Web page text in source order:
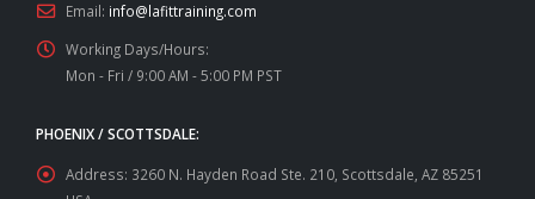
Email: info@lafittraining.com
Working Days/Hours:
Mon - Fri / 9:00 AM - 5:00 PM PST
PHOENIX / SCOTTSDALE:
Address: 3260 N. Hayden Road Ste. 210, Scottsdale, AZ 85251